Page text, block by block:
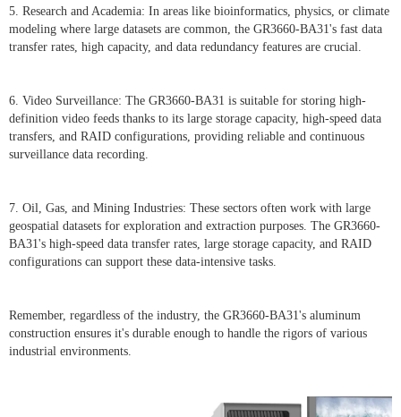
5. Research and Academia: In areas like bioinformatics, physics, or climate
modeling where large datasets are common, the GR3660-BA31's fast data
transfer rates, high capacity, and data redundancy features are crucial.
6. Video Surveillance: The GR3660-BA31 is suitable for storing high-
definition video feeds thanks to its large storage capacity, high-speed data
transfers, and RAID configurations, providing reliable and continuous
surveillance data recording.
7. Oil, Gas, and Mining Industries: These sectors often work with large
geospatial datasets for exploration and extraction purposes. The GR3660-
BA31's high-speed data transfer rates, large storage capacity, and RAID
configurations can support these data-intensive tasks.
Remember, regardless of the industry, the GR3660-BA31's aluminum
construction ensures it's durable enough to handle the rigors of various
industrial environments.